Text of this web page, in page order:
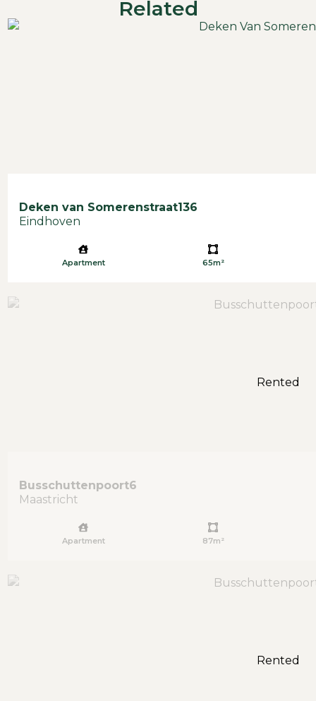
Related
Deken van Somerenstraat136
Eindhoven
Apartment 65m²
Rented
Busschuttenpoort6
Maastricht
Apartment 87m²
Rented